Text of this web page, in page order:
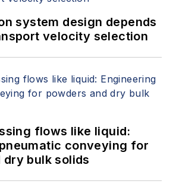
system design depends
velocity selection
flows like liquid:
conveying for
dry bulk solids